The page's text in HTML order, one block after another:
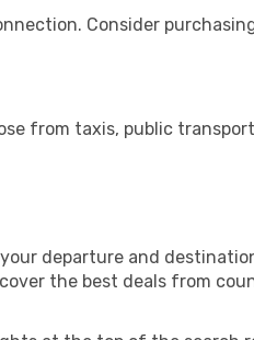
Consider
from taxis, public
departure and
the best deals from